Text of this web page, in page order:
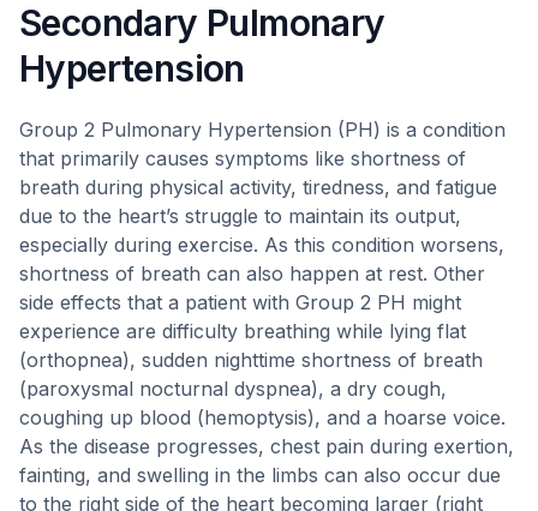
Secondary Pulmonary
Hypertension
Group 2 Pulmonary Hypertension (PH) is a condition
that primarily causes symptoms like shortness of
breath during physical activity, tiredness, and fatigue
due to the heart’s struggle to maintain its output,
especially during exercise. As this condition worsens,
shortness of breath can also happen at rest. Other
side effects that a patient with Group 2 PH might
experience are difficulty breathing while lying flat
(orthopnea), sudden nighttime shortness of breath
(paroxysmal nocturnal dyspnea), a dry cough,
coughing up blood (hemoptysis), and a hoarse voice.
As the disease progresses, chest pain during exertion,
fainting, and swelling in the limbs can also occur due
to the right side of the heart becoming larger (right